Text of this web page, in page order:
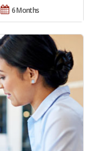
6 Months